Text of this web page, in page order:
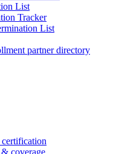
List
Tracker
List
partner directory
coverage